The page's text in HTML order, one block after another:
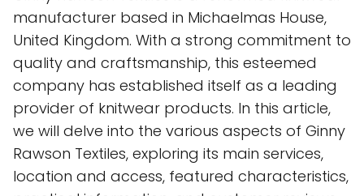
manufacturer based in Michaelmas House,
United Kingdom. With a strong commitment to
quality and craftsmanship, this esteemed
company has established itself as a leading
provider of knitwear products. In this article,
we will delve into the various aspects of Ginny
Rawson Textiles, exploring its main services,
location and access, featured characteristics,